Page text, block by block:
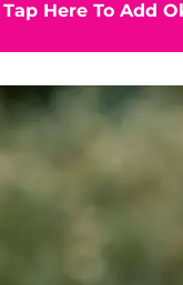
Tap Here To Add